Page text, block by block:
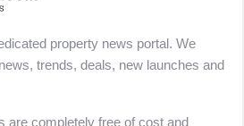
property news portal. We
trends, deals, new launches and
are completely free of cost and